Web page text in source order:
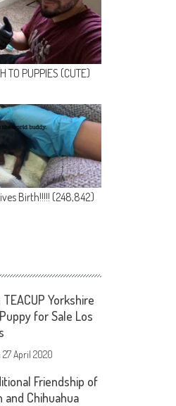
TO PUPPIES (CUTE)
Birth!!!!! (248,842)
Yorkshire
for Sale Los
27 April 2020
Friendship of
and Chihuahua